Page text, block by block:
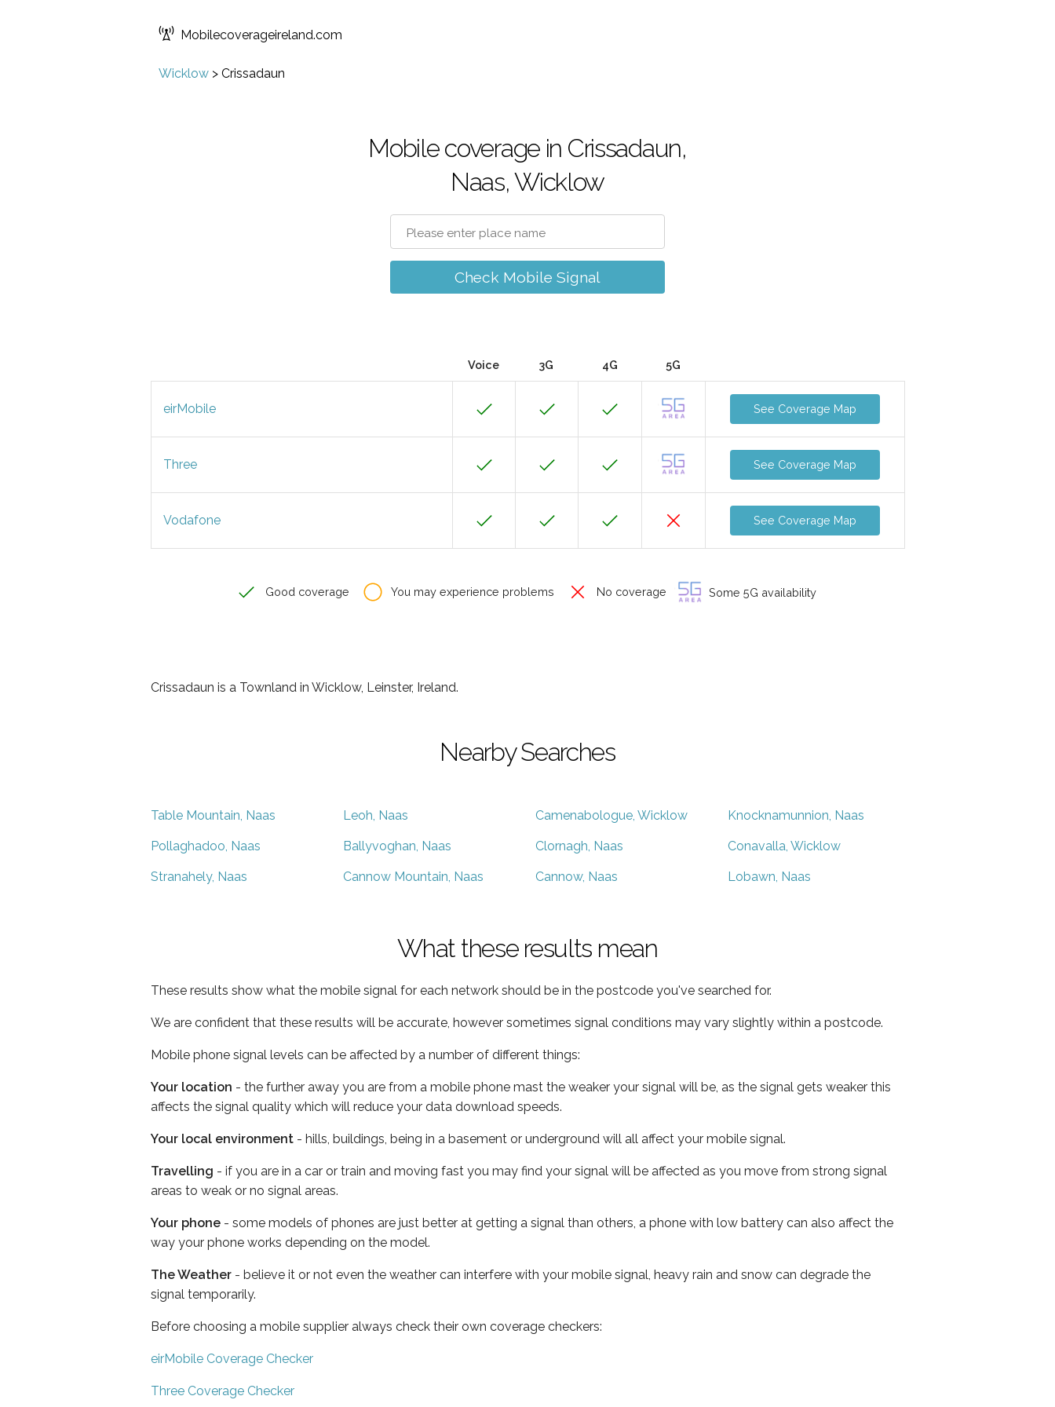
Mobilecoverageireland.com
Wicklow > Crissadaun
Mobile coverage in Crissadaun,
Naas, Wicklow
Check Mobile Signal
Voice 3G 4G 5G
eirMobile See Coverage Map
Three See Coverage Map
Vodafone See Coverage Map
Good coverage You may experience problems No coverage Some 5G availability
Crissadaun is a Townland in Wicklow, Leinster, Ireland.
Nearby Searches
Table Mountain, Naas Leoh, Naas Camenabologue, Wicklow Knocknamunnion, Naas
Pollaghadoo, Naas Ballyvoghan, Naas Clornagh, Naas Conavalla, Wicklow
Stranahely, Naas Cannow Mountain, Naas Cannow, Naas Lobawn, Naas
What these results mean
These results show what the mobile signal for each network should be in the postcode you've searched for.
We are confident that these results will be accurate, however sometimes signal conditions may vary slightly within a postcode.
Mobile phone signal levels can be affected by a number of different things:
Your location - the further away you are from a mobile phone mast the weaker your signal will be, as the signal gets weaker this
affects the signal quality which will reduce your data download speeds.
Your local environment - hills, buildings, being in a basement or underground will all affect your mobile signal.
Travelling - if you are in a car or train and moving fast you may find your signal will be affected as you move from strong signal
areas to weak or no signal areas.
Your phone - some models of phones are just better at getting a signal than others, a phone with low battery can also affect the
way your phone works depending on the model.
The Weather - believe it or not even the weather can interfere with your mobile signal, heavy rain and snow can degrade the
signal temporarily.
Before choosing a mobile supplier always check their own coverage checkers:
eirMobile Coverage Checker
Three Coverage Checker